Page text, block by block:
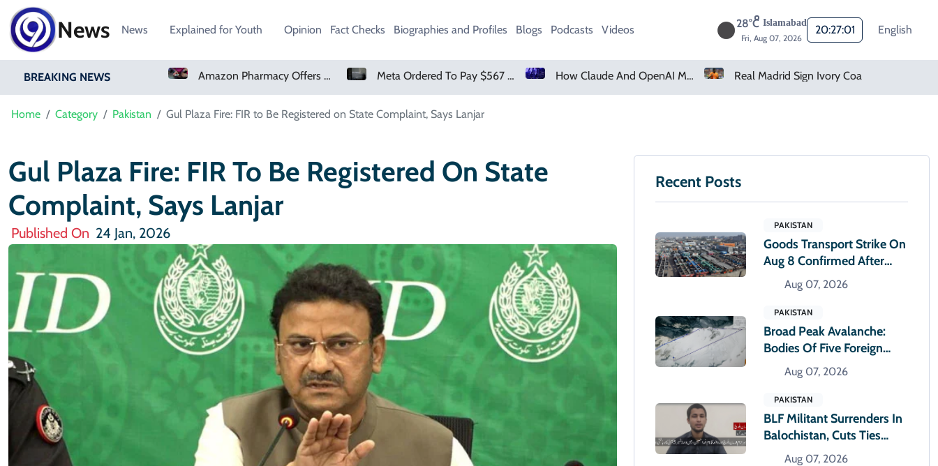
News News Explained for Youth Opinion Fact Checks Biographies and Profiles Blogs Podcasts Videos 28°C Islamabad
Fri, Aug 07, 2026
20:27:02 English
BREAKING NEWS
Real Madrid Sign Ivory Coast Winger Yan Diomande Amazon Pharmacy Offers Weight-Loss Drugs For $50 A Month Meta Ordered To Pay $567 Million In New Mexico Teen Mental Health Case How Claude And OpenAI Models Hacked Companies Real Madrid Sign Ivory Coast Winger Yan Diomande
Home Category Pakistan Gul Plaza Fire: FIR to Be Registered on State Complaint, Says Lanjar
Gul Plaza Fire: FIR To Be Registered On State
Complaint, Says Lanjar
Published On 24 Jan, 2026
Recent Posts
PAKISTAN
Goods Transport Strike On
Aug 8 Confirmed After
Talks With Sindh Govt Fail
Aug 07, 2026
PAKISTAN
Broad Peak Avalanche:
Bodies Of Five Foreign
Climbers Shifted To
Islamabad
Aug 07, 2026
PAKISTAN
BLF Militant Surrenders In
Balochistan, Cuts Ties
With Banned Outfit
Aug 07, 2026